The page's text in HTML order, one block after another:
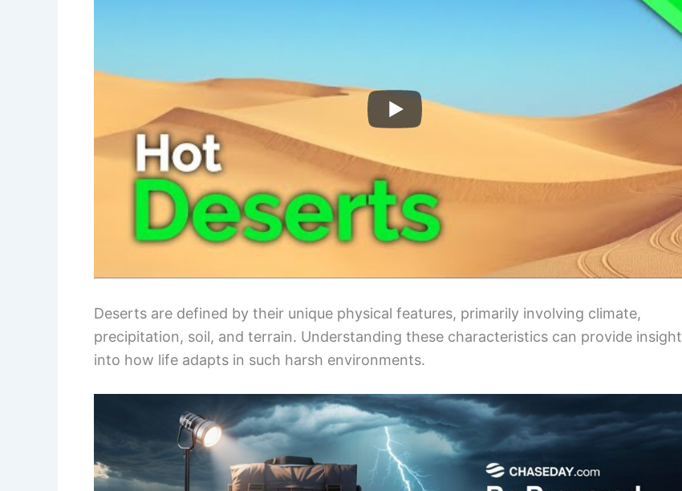
Deserts are defined by their unique physical features, primarily involving climate,
precipitation, soil, and terrain. Understanding these characteristics can provide insight
into how life adapts in such harsh environments.